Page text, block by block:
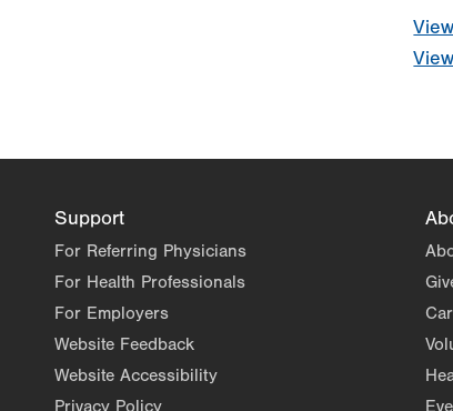
Support
For Referring Physicians
For Health Professionals
For Employers
Website Feedback
Website Accessibility
Privacy Policy